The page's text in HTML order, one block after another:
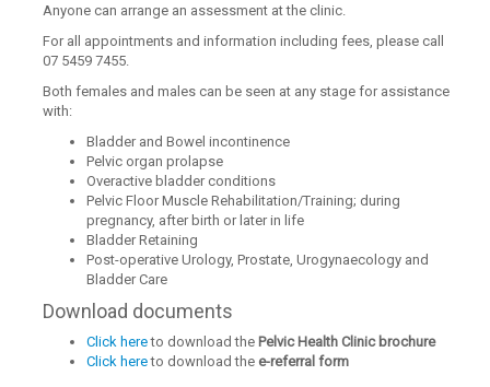
Anyone can arrange an assessment at the clinic.
For all appointments and information including fees, please call
07 5459 7455.
Both females and males can be seen at any stage for assistance
with:
Bladder and Bowel incontinence
Pelvic organ prolapse
Overactive bladder conditions
Pelvic Floor Muscle Rehabilitation/Training; during
pregnancy, after birth or later in life
Bladder Retaining
Post-operative Urology, Prostate, Urogynaecology and
Bladder Care
Download documents
Click hereto download the Pelvic Health Clinic brochure
Click hereto download the e-referral form